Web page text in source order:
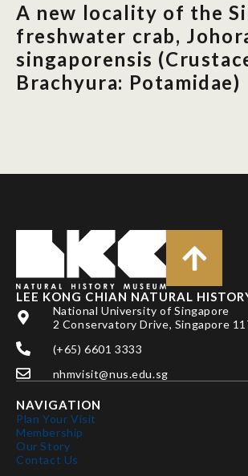
Support
News
Our Story
A new locality of the
freshwater crab,
singaporensis
Brachyura: Potamidae)
LEE KONG CHIAN NATURAL
National University of Singapore
2 Conservatory Drive, Singapore
(+65) 6601 3333
nhmvisit@nus.edu.sg
NAVIGATION
Plan Your Visit
Membership
Our Story
Contact Us